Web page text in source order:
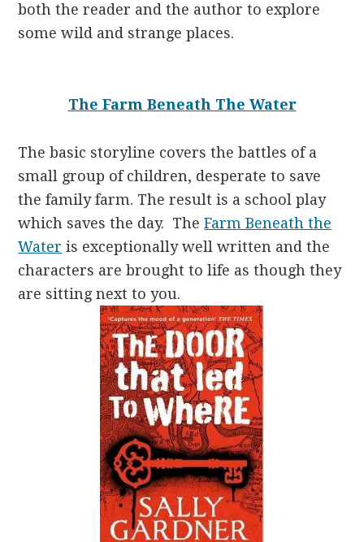
both the reader and the author to explore
some wild and strange places.
The Farm Beneath The Water
The basic storyline covers the battles of a
small group of children, desperate to save
the family farm. The result is a school play
which saves the day. TheFarm Beneath the
Water is exceptionally well written and the
characters are brought to life as though they
are sitting next to you.